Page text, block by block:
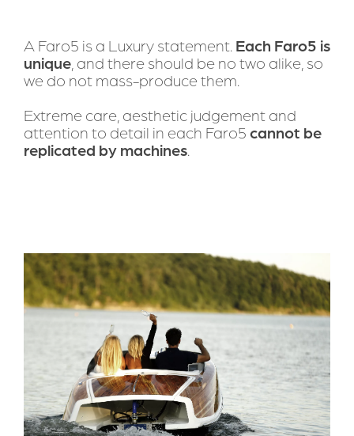
A Faro5 is a Luxury statement. Each Faro5 is
unique , and there should be no two alike, so
we do not mass-produce them.
Extreme care, aesthetic judgement and
attention to detail in each Faro5 cannot be
replicated by machines.